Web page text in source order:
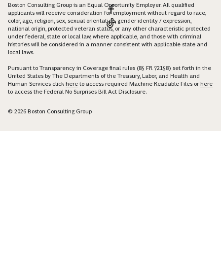
Boston Consulting Group is an Equal Opportunity Employer. All qualified
applicants will receive consideration for employment without regard to race,
color, age, religion, sex, sexual orientation, gender identity / expression,
national origin, protected veteran status, or any other characteristic protected
under federal, state or local law, where applicable, and those with criminal
histories will be considered in a manner consistent with applicable state and
local laws.
Pursuant to Transparency in Coverage final rules (85 FR 72158) set forth in the
United States by The Departments of the Treasury, Labor, and Health and
Human Services click here to access required Machine Readable Files orhere
to access the Federal No Surprises Bill Act Disclosure.
© 2026 Boston Consulting Group